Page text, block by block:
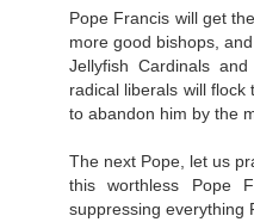
Pope Francis will get
more good bishops,
Jellyfish Cardinals
radical liberals will
to abandon him by the
The next Pope, let us
this worthless Pope
suppressing everything